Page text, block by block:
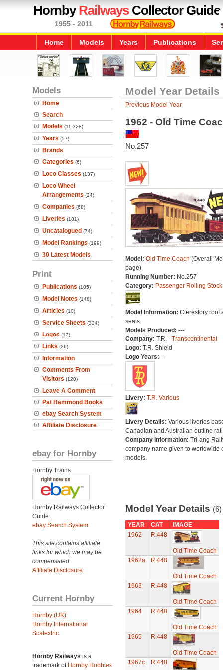
HornbyRailwaysCollector Guide
1955 - 2011
Home Models Years Publications
Models
Home
Search
Models (11,328)
Years (57)
Brands
Categories (6)
Loco Classes (137)
Loco Wheel
Arrangements (24)
Companies (68)
Liveries (181)
Uncatalogued (74)
Model Rankings (199)
30 Latest Models
Print
Publications (105)
Model Notes (148)
Articles (10)
Service Sheets (334)
Logos (13)
Links (26)
Information
Comments From
Visitors (120)
Leave A Comment
Pat Hammond Books
ebay Search System
Affiliate Disclosure
ebay for Hornby
Hornby Trains
Hornby Railways Collector
Guide
ebay Search System
This site contains affiliate
links for which we may be
compensated.
Affiliate Disclosure
Current Hornby
Hornby (UK)
Hornby International
Scalextric
Hornby Railways is a
trademark of Hornby Hobbies
Model Year Details
Previous Model Year
1962 - Old Time
No.257
Model: Old Time Coach (Overall
page)
Running Number: No.257
Category: Passenger Rolling Stock
Model Information: Clerestory roof
seats.
Models Produced: ---
Company: T.R. - Transcontinental
Logo: T.R. Shield
Logo Years: ---
Livery: T.R. Various
Livery Details: Various liveries
Canadian and Australian outline
Company Information: Tri-ang
company name given to worldwide
models.
Model Year Details (6)
YEAR CAT
IMAGE
1962
R.448
Old Time Coach
1962a
R.448
Old Time Coach
1963
R.448
Old Time Coach
1964
R.448
Old Time Coach
1965
R.448
Old Time Coach
1967c
R.448